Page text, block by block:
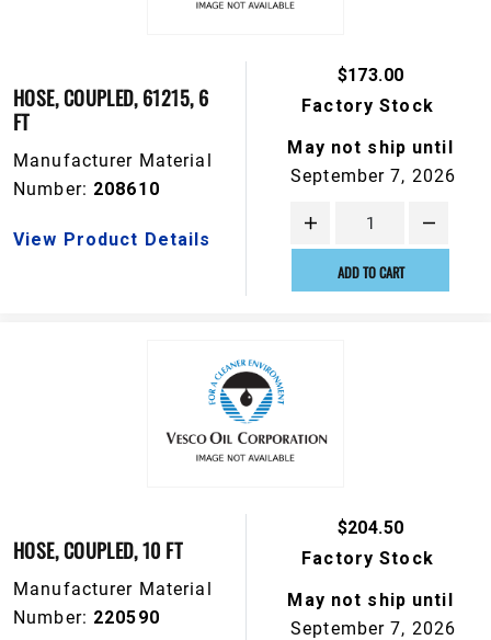
HOSE, COUPLED, 61215, 6
FT
Manufacturer Material
Number: 208610
View Product Details
$173.00
Factory Stock
May not ship until
September 7, 2026
ADD TO CART
HOSE, COUPLED, 10 FT
Manufacturer Material
Number: 220590
$204.50
Factory Stock
May not ship until
September 7, 2026